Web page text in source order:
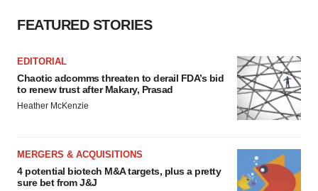
FEATURED STORIES
EDITORIAL
Chaotic adcomms threaten to derail FDA’s bid
to renew trust after Makary, Prasad
Heather McKenzie
MERGERS & ACQUISITIONS
4 potential biotech M&A targets, plus a pretty
sure bet from J&J